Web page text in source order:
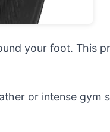
your foot. This
or intense gym